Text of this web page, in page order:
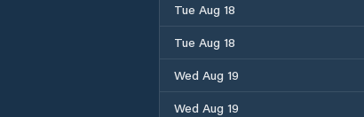
Tue Aug 18
Tue Aug 18
Wed Aug 19
Wed Aug 19